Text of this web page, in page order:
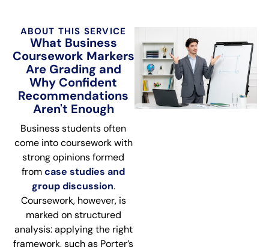
ABOUT THIS SERVICE
What Business
Coursework Markers
Are Grading and
Why Confident
Recommendations
Aren't Enough
Business students often
come into coursework with
strong opinions formed
fromcase studies and
group discussion.
Coursework, however, is
marked on structured
analysis: applying the right
framework, such as Porter’s